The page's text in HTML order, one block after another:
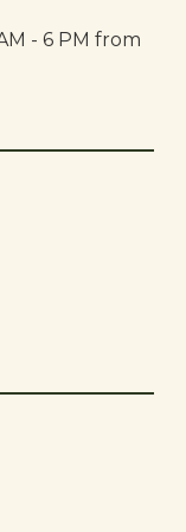
- 6 PM from